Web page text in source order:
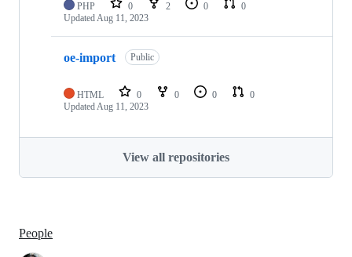
PHP 0 2 0
0
UpdatedAug 11, 2023
oe-import Public
HTML 0 0 0
0
UpdatedAug 11, 2023
View all repositories
People